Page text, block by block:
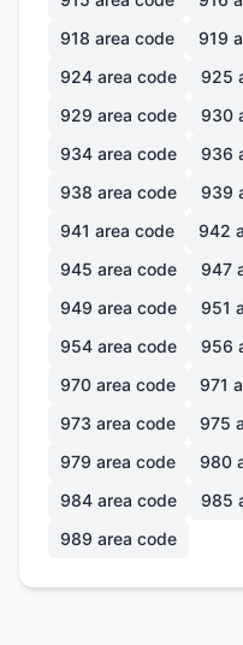
918 area code 919
924 area code 925
929 area code 930
934 area code 936
938 area code 939
941 area code 942
945 area code 947
949 area code 951
954 area code 956
970 area code 971
973 area code 975
979 area code 980
984 area code 985
989 area code